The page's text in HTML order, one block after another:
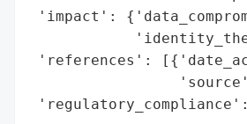
'impact':
'references':